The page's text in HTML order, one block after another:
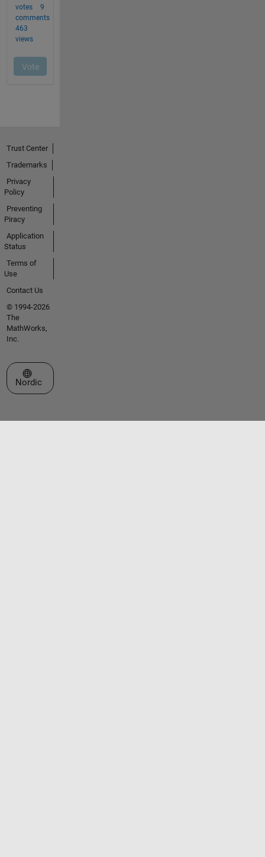
Trust Center
Trademarks
Privacy
Policy
Preventing
Piracy
Application
Status
Terms of
Use
Contact Us
© 1994-2026
The
MathWorks,
Inc.
Select a Web Site
Nordic